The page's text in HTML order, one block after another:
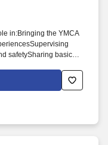
in:Bringing the YMCA
safetySharing basic
and
Coordinator in
and enjoys